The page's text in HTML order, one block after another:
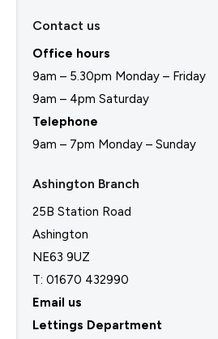
Contact us
Office hours
9am – 5.30pm Monday – Friday
9am – 4pm Saturday
Telephone
9am – 7pm Monday – Sunday
Ashington Branch
25B Station Road
Ashington
NE63 9UZ
T: 01670 432990
Email us
Lettings Department